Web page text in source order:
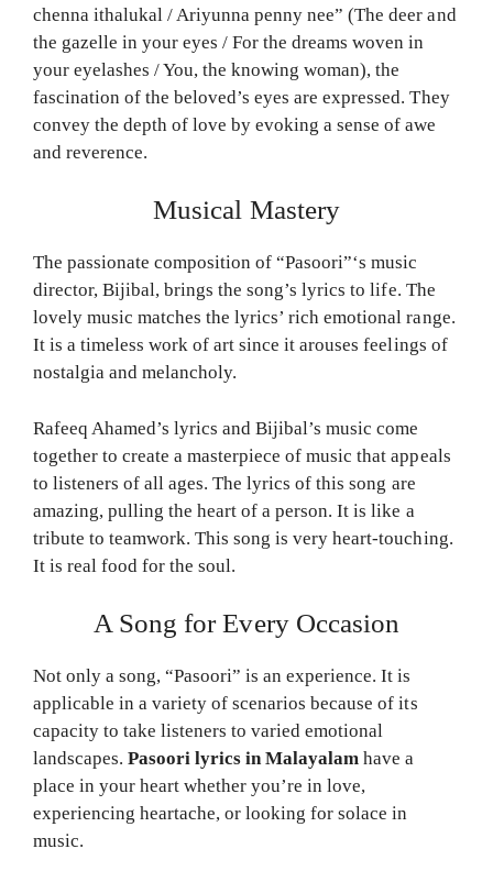
chenna ithalukal / Ariyunna penny nee” (The deer and
the gazelle in your eyes / For the dreams woven in
your eyelashes / You, the knowing woman), the
fascination of the beloved’s eyes are expressed. They
convey the depth of love by evoking a sense of awe
and reverence.
Musical Mastery
The passionate composition of “Pasoori”‘s music
director, Bijibal, brings the song’s lyrics to life. The
lovely music matches the lyrics’ rich emotional range.
It is a timeless work of art since it arouses feelings of
nostalgia and melancholy.
Rafeeq Ahamed’s lyrics and Bijibal’s music come
together to create a masterpiece of music that appeals
to listeners of all ages. The lyrics of this song are
amazing, pulling the heart of a person. It is like a
tribute to teamwork. This song is very heart-touching.
It is real food for the soul.
A Song for Every Occasion
Not only a song, “Pasoori” is an experience. It is
applicable in a variety of scenarios because of its
capacity to take listeners to varied emotional
landscapes.Pasoori lyrics in Malayalam have a
place in your heart whether you’re in love,
experiencing heartache, or looking for solace in
music.